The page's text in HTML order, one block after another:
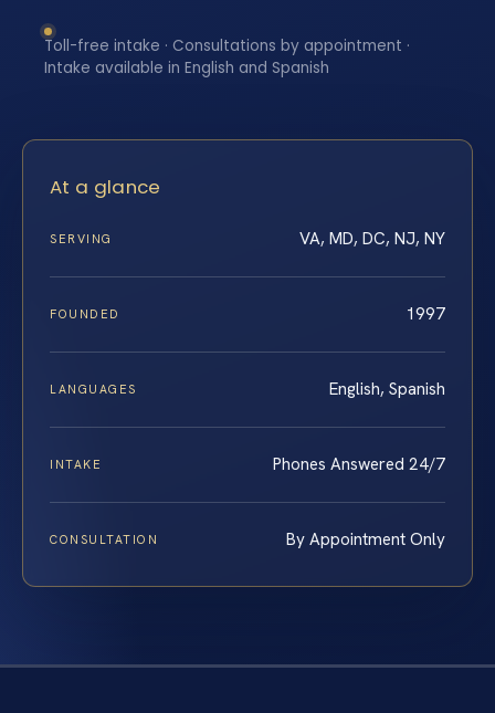
Toll-free intake · Consultations by appointment ·
Intake available in English and Spanish
At a glance
SERVING VA, MD, DC, NJ, NY
FOUNDED 1997
LANGUAGES English, Spanish
INTAKE Phones Answered 24/7
CONSULTATION By Appointment Only